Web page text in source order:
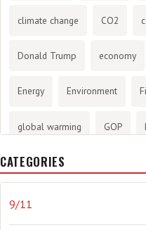
climate change CO2
Donald Trump economy
Energy Environment
global warming GOP
History
CATEGORIES
9/11